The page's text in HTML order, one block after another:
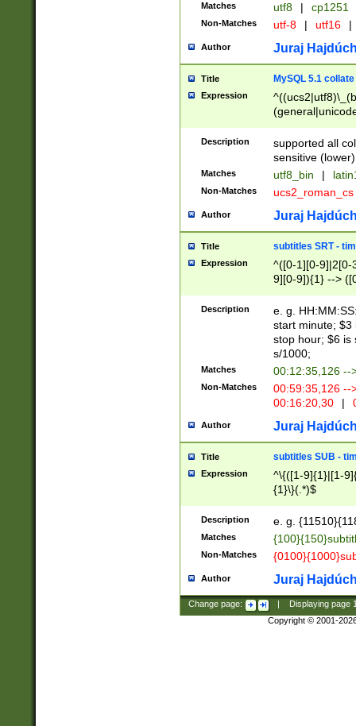
Matches utf8 | cp1251
Non-Matches utf-8 | utf16 |
Author Juraj
Title MySQL 5.1 collate
Expression
Description
supported all
sensitive (lower)
Matches utf8_bin |
Non-Matches ucs2_roman_cs
Author Juraj
Title subtitles SRT -
Expression
^([0-1][0-9]|2[0-
9][0-9]){1} -->
{1},([0-9][0-
Description
e. g.
start minute; $3
stop hour; $6 is
s/1000;
Matches 00:12:35,126 --
Non-Matches
00:59:35,126
00:16:20,30
|
Author Juraj
Title subtitles SUB -
Expression
^\{([1-9]{1}|[1-
{1}\}(.*)$
Description e. g.
Matches
Non-Matches
Author Juraj
Change page: Displaying page
Copyright © 2001-